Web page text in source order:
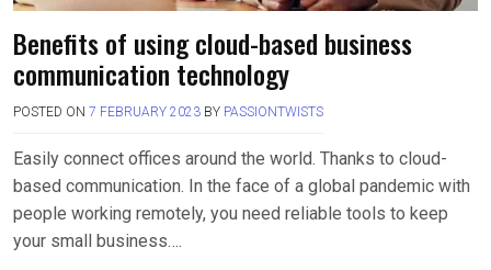
Benefits of using cloud-based business
communication technology
POSTED ON 7 FEBRUARY 2023 BY PASSIONTWISTS
Easily connect offices around the world. Thanks to cloud-
based communication. In the face of a global pandemic with
people working remotely, you need reliable tools to keep
your small business….